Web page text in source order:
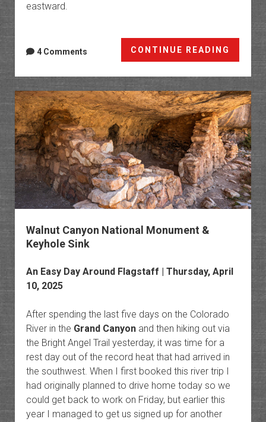
eastward.
CONTINUE READING
Strip:
Grand
Wash
to
the
Marble
4 Comments
Walnut Canyon National Monument &
Keyhole Sink
An Easy Day Around Flagstaff | Thursday, April
10, 2025
After spending the last five days on the Colorado
River in the Grand Canyonand then hiking out via
the Bright Angel Trail yesterday, it was time for a
rest day out of the record heat that had arrived in
the southwest. When I first booked this river trip I
had originally planned to drive home today so we
could get back to work on Friday, but earlier this
year I managed to get us signed up for another